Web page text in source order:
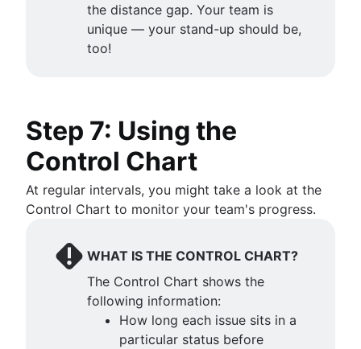
the distance gap. Your team is
unique — your stand-up should be,
too!
Step 7: Using the
Control Chart
At regular intervals, you might take a look at the
Control Chart to monitor your team's progress.
WHAT IS THE CONTROL CHART?
The Control Chart shows the
following information:
How long each issue sits in a
particular status before